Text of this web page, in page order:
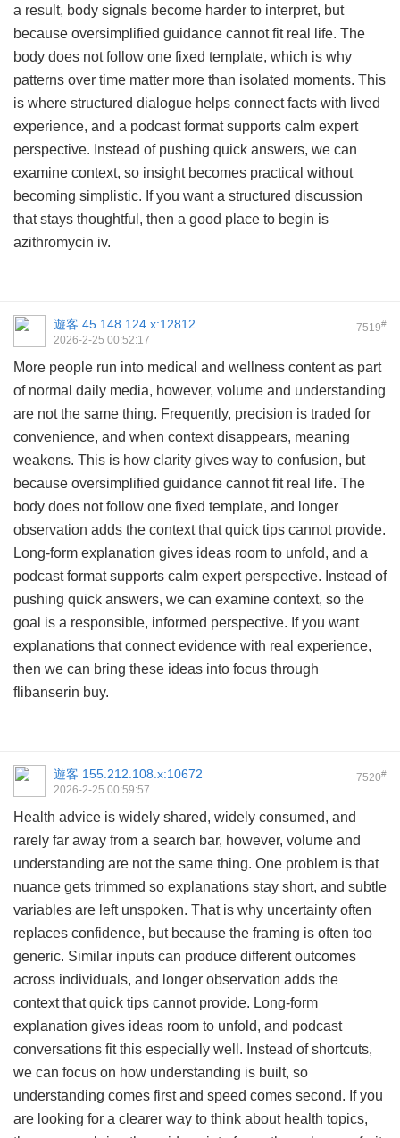
a result, body signals become harder to interpret, but
because oversimplified guidance cannot fit real life. The
body does not follow one fixed template, which is why
patterns over time matter more than isolated moments. This
is where structured dialogue helps connect facts with lived
experience, and a podcast format supports calm expert
perspective. Instead of pushing quick answers, we can
examine context, so insight becomes practical without
becoming simplistic. If you want a structured discussion
that stays thoughtful, then a good place to begin is
azithromycin iv.
7519#
遊客 45.148.124.x:12812
2026-2-25 00:52:17
More people run into medical and wellness content as part
of normal daily media, however, volume and understanding
are not the same thing. Frequently, precision is traded for
convenience, and when context disappears, meaning
weakens. This is how clarity gives way to confusion, but
because oversimplified guidance cannot fit real life. The
body does not follow one fixed template, and longer
observation adds the context that quick tips cannot provide.
Long-form explanation gives ideas room to unfold, and a
podcast format supports calm expert perspective. Instead of
pushing quick answers, we can examine context, so the
goal is a responsible, informed perspective. If you want
explanations that connect evidence with real experience,
then we can bring these ideas into focus through
flibanserin buy.
7520#
遊客 155.212.108.x:10672
2026-2-25 00:59:57
Health advice is widely shared, widely consumed, and
rarely far away from a search bar, however, volume and
understanding are not the same thing. One problem is that
nuance gets trimmed so explanations stay short, and subtle
variables are left unspoken. That is why uncertainty often
replaces confidence, but because the framing is often too
generic. Similar inputs can produce different outcomes
across individuals, and longer observation adds the
context that quick tips cannot provide. Long-form
explanation gives ideas room to unfold, and podcast
conversations fit this especially well. Instead of shortcuts,
we can focus on how understanding is built, so
understanding comes first and speed comes second. If you
are looking for a clearer way to think about health topics,